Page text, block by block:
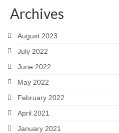
Archives
August 2023
July 2022
June 2022
May 2022
February 2022
April 2021
January 2021